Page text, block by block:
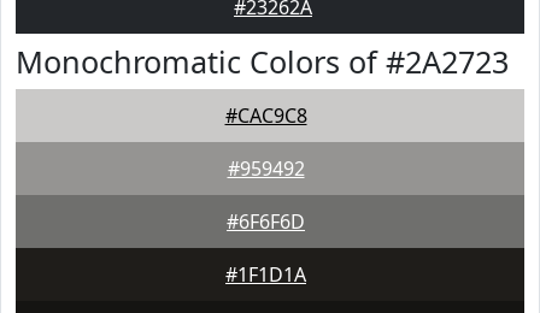
#23262A
Monochromatic Colors of #2A2723
#CAC9C8
#959492
#6F6F6D
#1F1D1A